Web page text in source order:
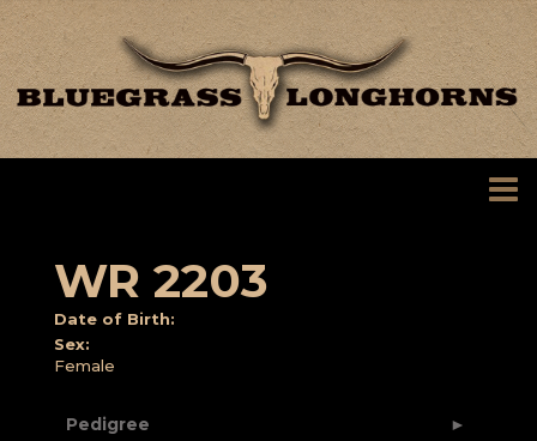
WR 2203
Date of Birth:
Sex:
Female
Pedigree